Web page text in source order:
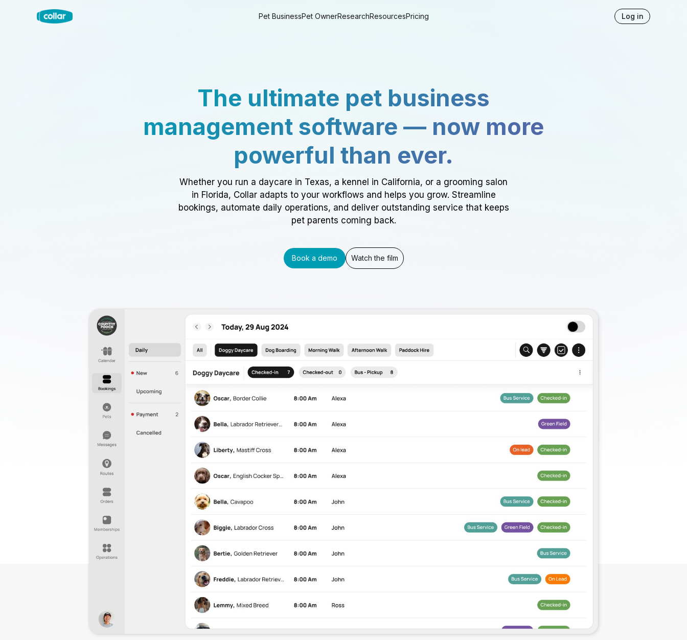
Pet BusinessPet OwnerResearchResourcesPricing Log in
The ultimate pet business
management software — now more
powerful than ever.
Whether you run a daycare in Texas, a kennel in California, or a grooming salon
in Florida, Collar adapts to your workflows and helps you grow. Streamline
bookings, automate daily operations, and deliver outstanding service that keeps
pet parents coming back.
Book a demo Watch the film